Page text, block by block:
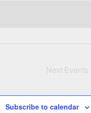
Next Events
Subscribe to calendar